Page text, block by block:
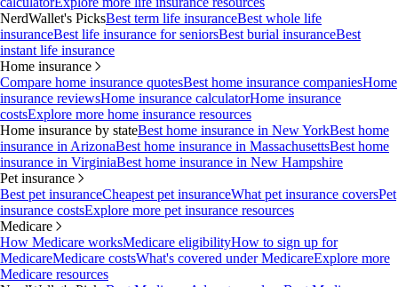
NerdWallet's PicksBest term life insuranceBest whole life
insuranceBest life insurance for seniorsBest burial insuranceBest
instant life insurance
Home insurance
Compare home insurance quotesBest home insurance companiesHome
insurance reviewsHome insurance calculatorHome insurance
costsExplore more home insurance resources
Home insurance by stateBest home insurance in New YorkBest home
insurance in ArizonaBest home insurance in MassachusettsBest home
insurance in VirginiaBest home insurance in New Hampshire
Pet insurance
Best pet insuranceCheapest pet insuranceWhat pet insurance coversPet
insurance costsExplore more pet insurance resources
Medicare
How Medicare worksMedicare eligibilityHow to sign up for
MedicareMedicare costsWhat's covered under MedicareExplore more
Medicare resources